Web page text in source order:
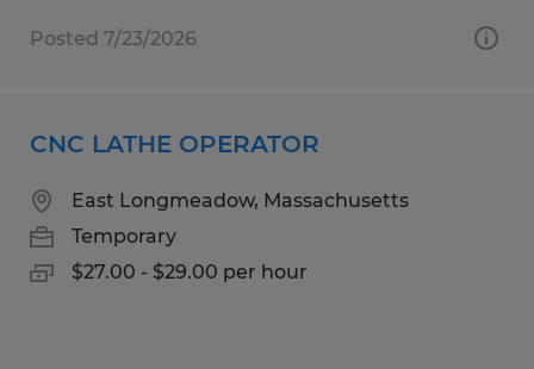
Posted 7/23/2026
CNC LATHE OPERATOR
East Longmeadow, Massachusetts
Temporary
$27.00 - $29.00 per hour